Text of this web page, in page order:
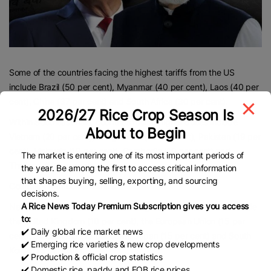
Some of the countries facing the highest tariffs from the US
include Brazil (50 per cent), Myanmar (40 per cent), Laos (40 per
Within Southeast Asia, countries facing higher duties include
Vietnam (20 per cent), Bangladesh (20 per cent), Pakistan (19 per
cent), Malaysia (19 per cent), Cambodia (19 per cent) and
Thailand (19 per cent)
Countries with Lower Tariffs
Nations that have the lowest tariff agreement with the US include
the United Kingdom (10 per cent), the European Union (15 per
cent), Switzerland (15 per cent), Japan (15 per cent) and South
Korea (15 per cent).
2026/27 Rice Crop Season Is
About to Begin
The market is entering one of its most important periods of
the year. Be among the first to access critical information
that shapes buying, selling, exporting, and sourcing
decisions.
A Rice News Today Premium Subscription gives you access
to:
✔️ Daily global rice market news
✔️ Emerging rice varieties & new crop developments
✔️ Production & official crop statistics